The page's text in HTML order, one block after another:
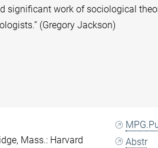
signiﬁcant work of sociological
(Gregory Jackson)
Mass.: Harvard
Abstr